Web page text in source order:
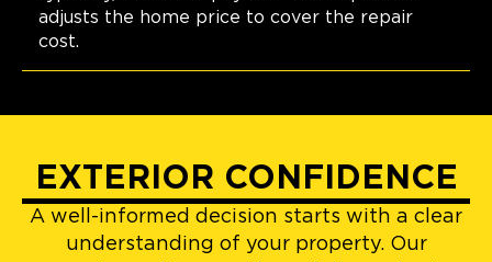
adjusts the home price to cover the repair
cost.
EXTERIOR CONFIDENCE
A well-informed decision starts with a clear
understanding of your property. Our